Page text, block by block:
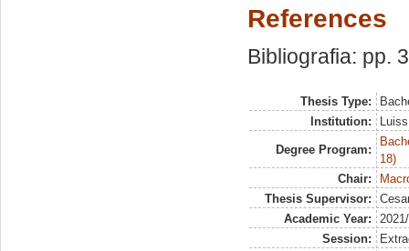
References
Bibliografia: pp.
Thesis Type:
Institution:
Degree Program:
18)
Chair:
Thesis Supervisor:
Academic Year:
Session: